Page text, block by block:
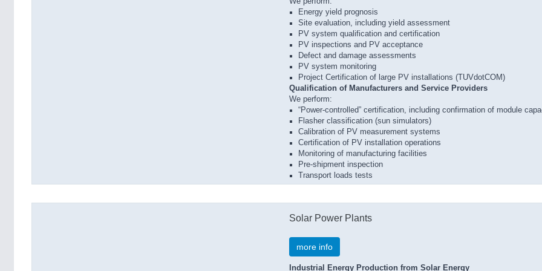
Energy yield prognosis
Site evaluation, including yield assessment
PV system qualification and certification
PV inspections and PV acceptance
Defect and damage assessments
PV system monitoring
Project Certification of large PV installations (TUVdotCOM)
Qualification of Manufacturers and Service Providers
We perform:
“Power-controlled” certification, including confirmation of module
Flasher classification (sun simulators)
Calibration of PV measurement systems
Certification of PV installation operations
Monitoring of manufacturing facilities
Pre-shipment inspection
Transport loads tests
Solar Power Plants
more info
Industrial Energy Production from Solar Energy